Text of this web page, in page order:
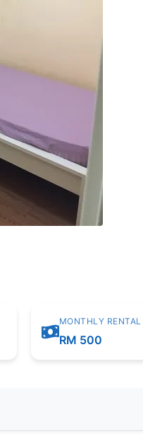
MONTHLY RENTAL
RM 500